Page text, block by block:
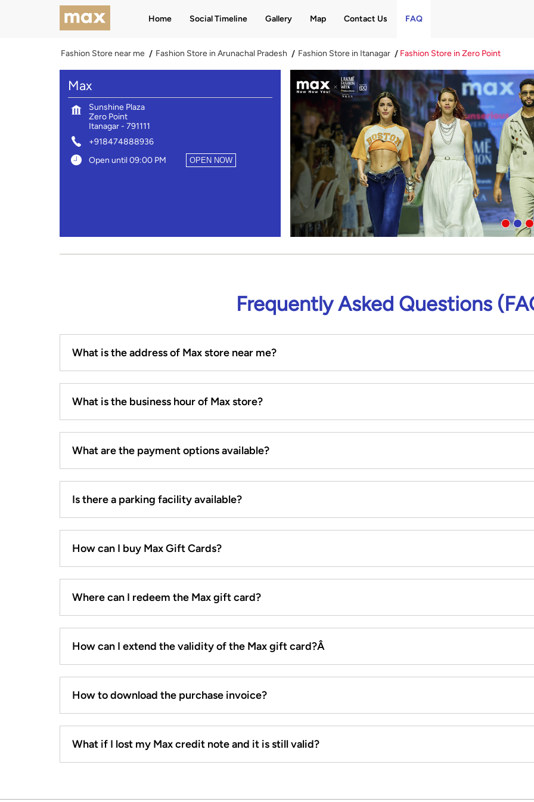
Home Social Timeline Gallery Map Contact Us FAQ
Fashion Store near me Fashion Store in Arunachal Pradesh Fashion Store in Itanagar Fashion Store in Zero Point
Max
Sunshine Plaza
Zero Point
Itanagar- 791111
+918474888936
Open until 09:00 PM
OPEN NOW
Frequently Asked Questions
What is the address of Max store near me?
What is the business hour of Max store?
What are the payment options available?
Is there a parking facility available?
How can I buy Max Gift Cards?
Where can I redeem the Max gift card?
How can I extend the validity of the Max gift card?Â
How to download the purchase invoice?
What if I lost my Max credit note and it is still valid?